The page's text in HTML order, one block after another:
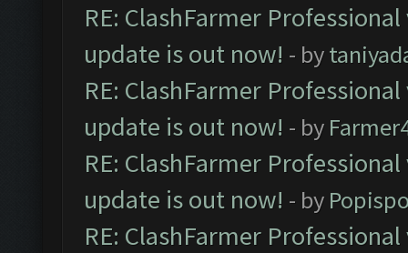
RE: ClashFarmer
update is out now! - by
RE: ClashFarmer
update is out now! - by
RE: ClashFarmer
update is out now! - by
RE: ClashFarmer